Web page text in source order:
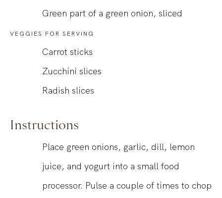
Green part of a green onion, sliced
VEGGIES FOR SERVING
Carrot sticks
Zucchini slices
Radish slices
Instructions
Place green onions, garlic, dill, lemon
juice, and yogurt into a small food
processor. Pulse a couple of times to chop